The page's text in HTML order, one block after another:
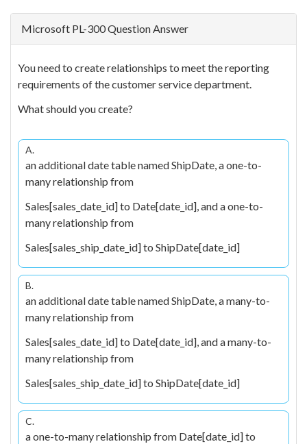
Microsoft PL-300 Question Answer
You need to create relationships to meet the reporting
requirements of the customer service department.
What should you create?
A.
an additional date table named ShipDate, a one-to-
many relationship from
Sales[sales_date_id] to Date[date_id], and a one-to-
many relationship from
Sales[sales_ship_date_id] to ShipDate[date_id]
B.
an additional date table named ShipDate, a many-to-
many relationship from
Sales[sales_date_id] to Date[date_id], and a many-to-
many relationship from
Sales[sales_ship_date_id] to ShipDate[date_id]
C.
a one-to-many relationship from Date[date_id] to